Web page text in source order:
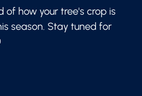
of how your tree's crop is
season. Stay tuned for